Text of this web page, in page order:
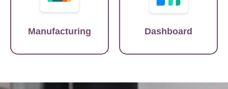
Manufacturing Dashboard